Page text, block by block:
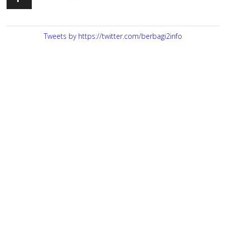
Tweets by https://twitter.com/berbagi2info